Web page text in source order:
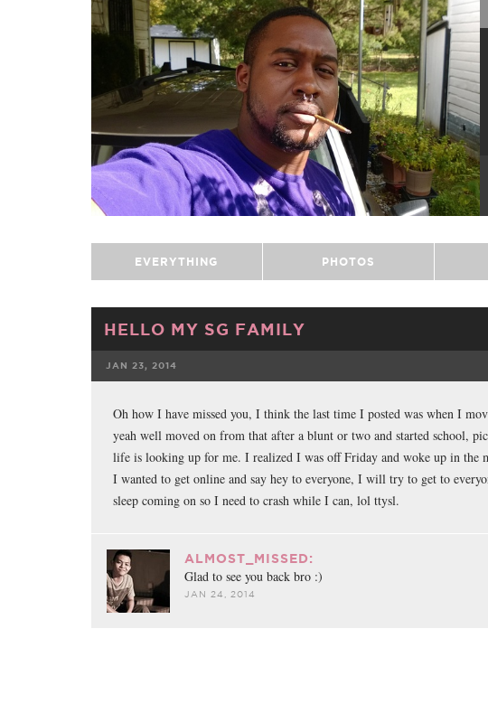
EVERYTHING PHOTOS
HELLO MY SG FAMILY
JAN 23, 2014
Oh how I have missed you, I think the last time I posted was when I
yeah well moved on from that after a blunt or two and started school,
life is looking up for me. I realized I was off Friday and woke up in the
I wanted to get online and say hey to everyone, I will try to get to
sleep coming on so I need to crash while I can, lol ttysl.
ALMOST_MISSED:
Glad to see you back bro :)
JAN 24, 2014